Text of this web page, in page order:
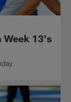
Week 13's